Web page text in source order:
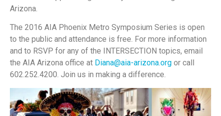
Arizona.
The 2016 AIA Phoenix Metro Symposium Series is open
to the public and attendance is free. For more information
and to RSVP for any of the INTERSECTION topics, email
the AIA Arizona office at Diana@aia-arizona.org or call
602.252.4200. Join us in making a difference.